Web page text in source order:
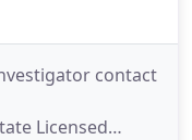
contact
Licensed